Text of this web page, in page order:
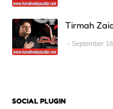
Tirmah
September
SOCIAL PLUGIN